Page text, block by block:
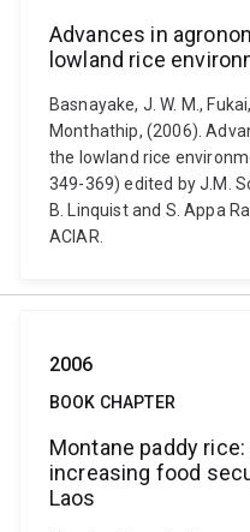
Advances in
lowland rice
Basnayake, J. W. M.,
Monthathip, (2006).
the lowland rice
349-369) edited by J.M.
B. Linquist and S. Appa
ACIAR.
2006
BOOK CHAPTER
Montane paddy
increasing food
Laos